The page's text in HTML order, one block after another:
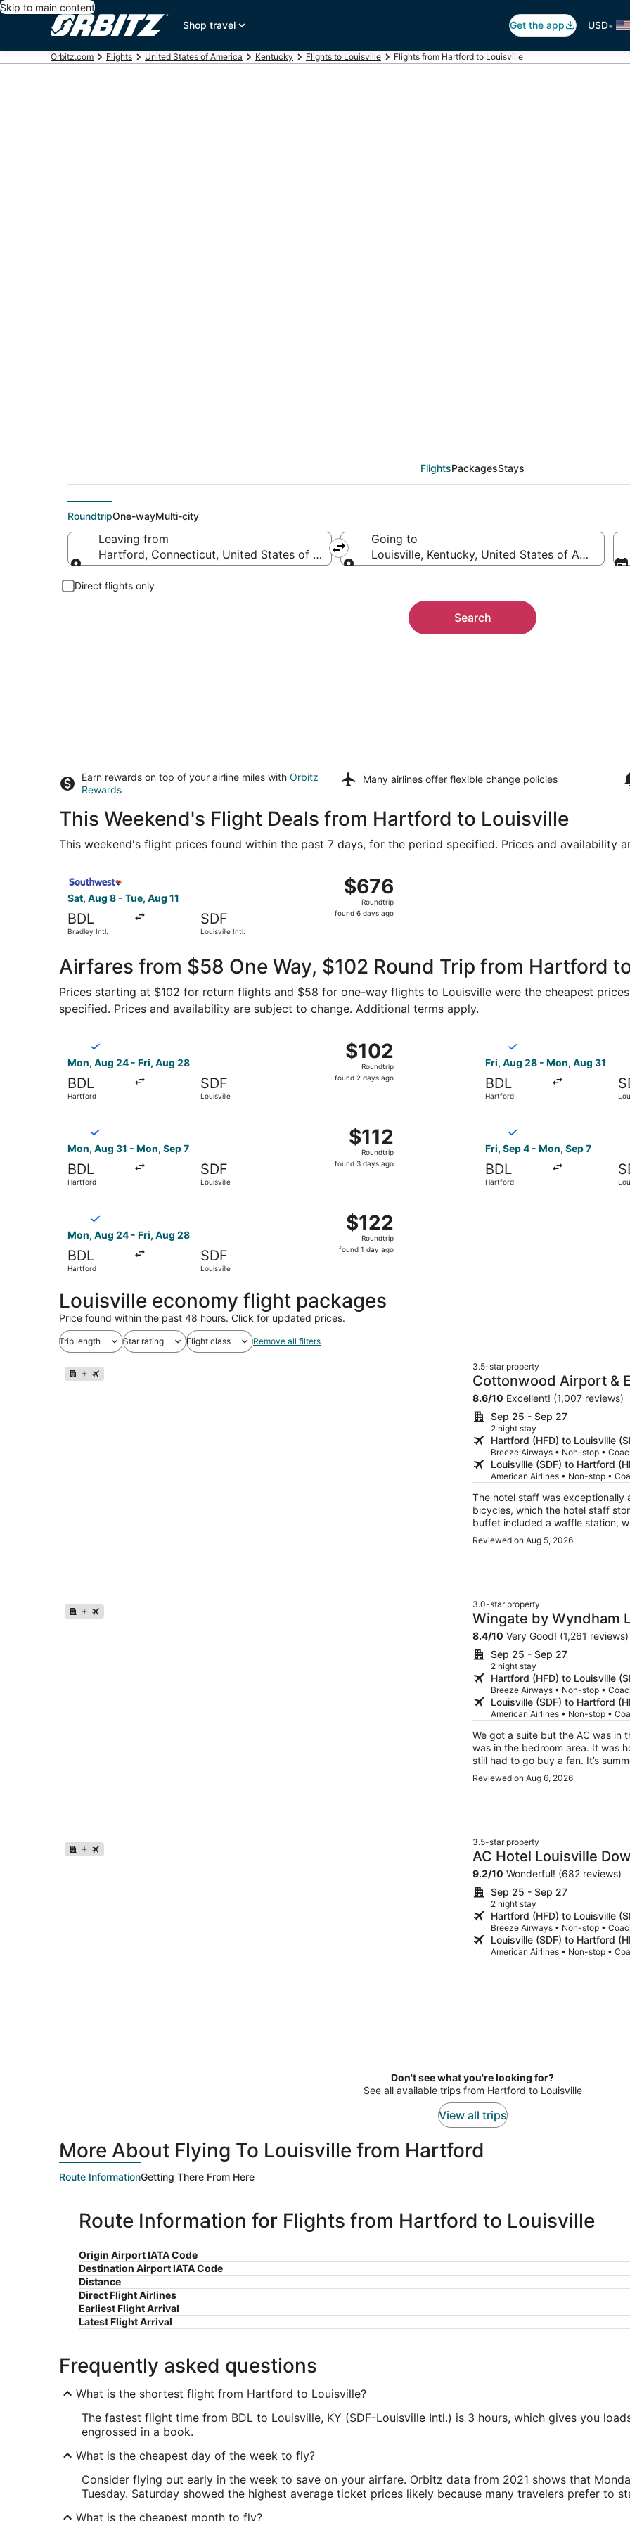
Skip to main content
Shop travel
Get the app USD•
Orbitz.com Flights United States of America Kentucky Flights to Louisville Flights from Hartford to Louisville
FlightsPackagesStays
RoundtripOne-wayMulti-city
Leaving from
Hartford, Connecticut, United States of America
Going to
Louisville, Kentucky, United States of America
Direct flights only
Search
Earn rewards on top of your airline miles with Orbitz
Rewards
Many airlines offer flexible change policies
This Weekend's Flight Deals from Hartford to Louisville
This weekend's flight prices found within the past 7 days, for the period specified. Prices and availability
Sat, Aug 8 - Tue, Aug 11
BDL
Bradley Intl.
SDF
Louisville Intl.
$676
Roundtrip,
found
$676
Roundtrip
found 6 days ago
Airfares from $58 One Way, $102 Round Trip from Hartford
Prices starting at $102 for return flights and $58 for one-way flights to Louisville were the cheapest
specified. Prices and availability are subject to change. Additional terms apply.
Mon, Aug 24 - Fri, Aug 28
BDL
Hartford
SDF
Louisville
$102
Roundtrip,
found
$102
Roundtrip
found 2 days ago
Fri, Aug 28 - Mon, Aug 31
BDL
Hartford
Mon, Aug 31 - Mon, Sep 7
BDL
Hartford
SDF
Louisville
$112
Roundtrip,
found
$112
Roundtrip
found 3 days ago
Fri, Sep 4 - Mon, Sep 7
BDL
Hartford
Mon, Aug 24 - Fri, Aug 28
BDL
Hartford
SDF
Louisville
$122
Roundtrip,
found
$122
Roundtrip
found 1 day ago
Louisville economy flight packages
Price found within the past 48 hours. Click for updated prices.
Trip length Star rating Flight class Remove all filters
3.5-star property
Cottonwood Airport &
8.6/10 Excellent! (1,007 reviews)
Sep 25 - Sep 27
2 night stay
Hartford (HFD) to Louisville
Breeze Airways • Non-stop •
Louisville (SDF) to Hartford
American Airlines • Non-stop •
The hotel staff was exceptionally
bicycles, which the hotel staff
buffet included a waffle station,
precooked omlettes and chicken
maintenance, as the halls were
marijuana openly. There did not
rooms. Nice staff. Bad
Reviewed on Aug 5, 2026
3.0-star property
Wingate by Wyndham
8.4/10 Very Good! (1,261 reviews)
Sep 25 - Sep 27
2 night stay
Hartford (HFD) to Louisville
Breeze Airways • Non-stop •
Louisville (SDF) to Hartford
American Airlines • Non-stop •
We got a suite but the AC was in
was in the bedroom area. It was
still had to go buy a fan. It’s
got there.
Reviewed on Aug 6, 2026
3.5-star property
AC Hotel Louisville
9.2/10 Wonderful! (682 reviews)
Sep 25 - Sep 27
2 night stay
Hartford (HFD) to Louisville
Breeze Airways • Non-stop •
Louisville (SDF) to Hartford
American Airlines • Non-stop •
Don't see what you're looking for?
See all available trips from Hartford to Louisville
View all trips
More About Flying To Louisville from Hartford
Route InformationGetting There From Here
Route Information for Flights from Hartford to Louisville
Origin Airport IATA Code
Destination Airport IATA Code
Distance
Direct Flight Airlines
Earliest Flight Arrival
Latest Flight Arrival
Frequently asked questions
What is the shortest flight from Hartford to Louisville?
The fastest flight time from BDL to Louisville, KY (SDF-Louisville Intl.) is 3 hours, which gives you
engrossed in a book.
What is the cheapest day of the week to fly?
Consider flying out early in the week to save on your airfare. Orbitz data from 2021 shows that
Tuesday. Saturday showed the highest average ticket prices likely because many travelers prefer to
What is the cheapest month to fly?